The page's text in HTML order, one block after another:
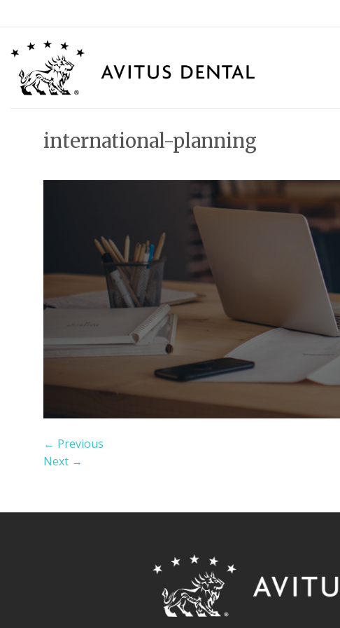
to
content
international-planning
← Previous
Next →